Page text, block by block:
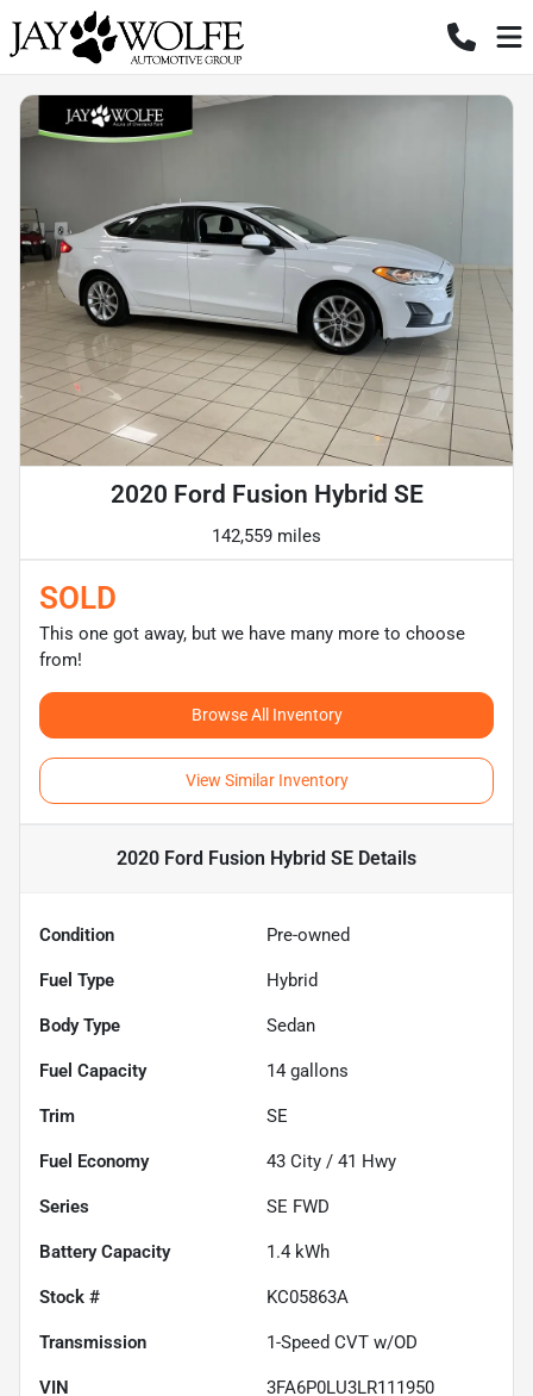
2020 Ford Fusion Hybrid SE
142,559 miles
SOLD
This one got away, but we have many more to choose
from!
Browse All Inventory
View Similar Inventory
2020 Ford Fusion Hybrid SE Details
Condition Pre-owned
Fuel Type Hybrid
Body Type Sedan
Fuel Capacity 14 gallons
Trim SE
Fuel Economy 43 City / 41 Hwy
Series SE FWD
Battery Capacity 1.4 kWh
Stock # KC05863A
Transmission 1-Speed CVT w/OD
VIN 3FA6P0LU3LR111950